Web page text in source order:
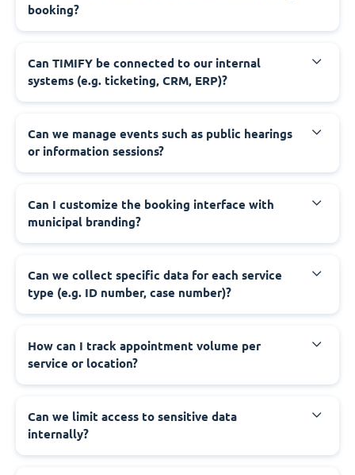
booking?
‍Can TIMIFY be connected to our internal
systems (e.g. ticketing, CRM, ERP)?
‍Can we manage events such as public hearings
or information sessions?
‍Can I customize the booking interface with
municipal branding?
‍Can we collect specific data for each service
type (e.g. ID number, case number)?
‍How can I track appointment volume per
service or location?
‍Can we limit access to sensitive data
internally?